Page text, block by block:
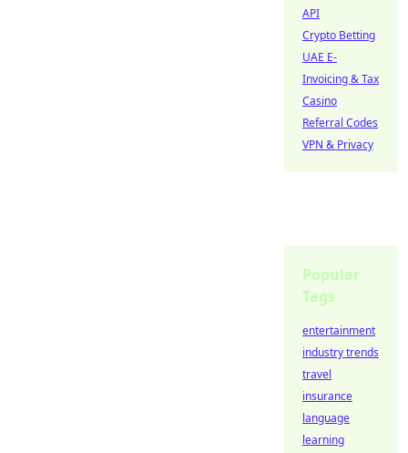
API
Crypto Betting
UAE E-
Invoicing & Tax
Casino
Referral Codes
VPN & Privacy
Popular
Tags
entertainment
industry trends
travel
insurance
language
learning